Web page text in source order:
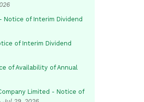
Notice of Interim Dividend
of Interim Dividend
of Availability of Annual
Limited - Notice of